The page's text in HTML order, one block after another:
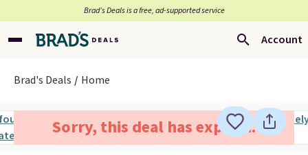
Brad’s Deals is a free, ad-supported service
Account
Brad's Deals Home
Sorry, this deal has expired.